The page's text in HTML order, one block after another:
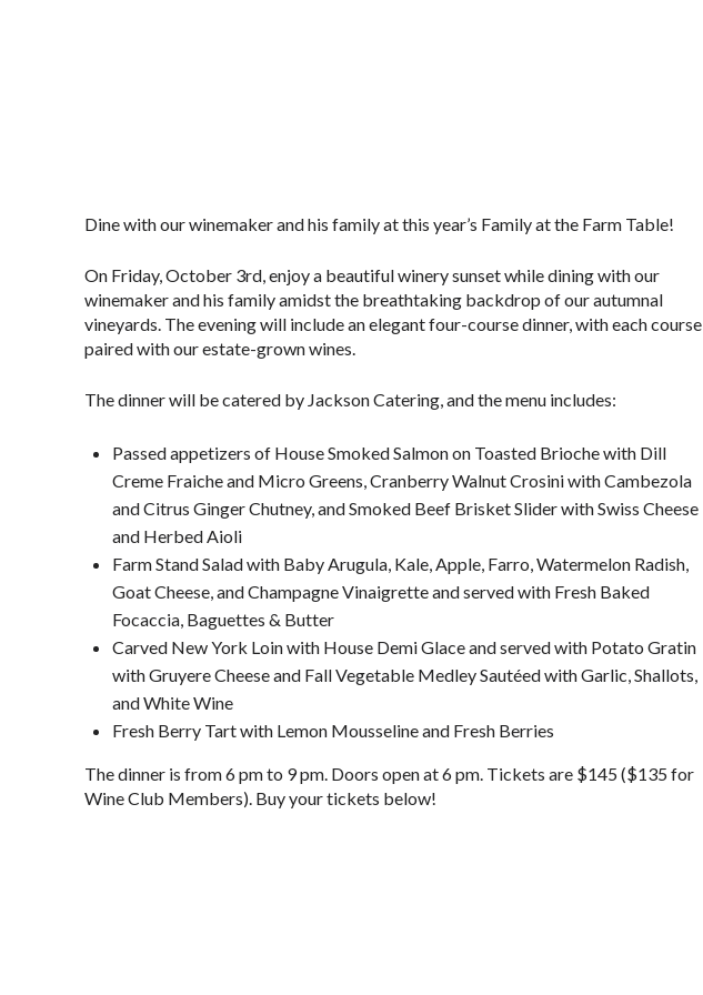
Dine with our winemaker and his family at this year’s Family at the Farm Table!
On Friday, October 3rd, enjoy a beautiful winery sunset while dining with our
winemaker and his family amidst the breathtaking backdrop of our autumnal
vineyards. The evening will include an elegant four-course dinner, with each course
paired with our estate-grown wines.
The dinner will be catered by Jackson Catering, and the menu includes:
Passed appetizers of House Smoked Salmon on Toasted Brioche with Dill
Creme Fraiche and Micro Greens, Cranberry Walnut Crosini with Cambezola
and Citrus Ginger Chutney, and Smoked Beef Brisket Slider with Swiss Cheese
and Herbed Aioli
Farm Stand Salad with Baby Arugula, Kale, Apple, Farro, Watermelon Radish,
Goat Cheese, and Champagne Vinaigrette and served with Fresh Baked
Focaccia, Baguettes & Butter
Carved New York Loin with House Demi Glace and served with Potato Gratin
with Gruyere Cheese and Fall Vegetable Medley Sautéed with Garlic, Shallots,
and White Wine
Fresh Berry Tart with Lemon Mousseline and Fresh Berries
The dinner is from 6 pm to 9 pm. Doors open at 6 pm. Tickets are $145 ($135 for
Wine Club Members). Buy your tickets below!